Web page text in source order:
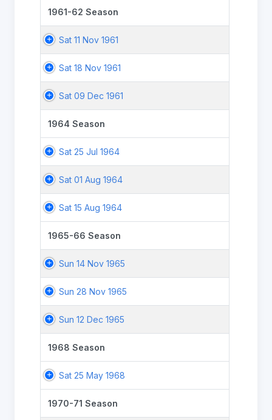
1961-62 Season
Sat 11 Nov 1961
Sat 18 Nov 1961
Sat 09 Dec 1961
1964 Season
Sat 25 Jul 1964
Sat 01 Aug 1964
Sat 15 Aug 1964
1965-66 Season
Sun 14 Nov 1965
Sun 28 Nov 1965
Sun 12 Dec 1965
1968 Season
Sat 25 May 1968
1970-71 Season